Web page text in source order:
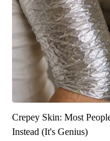
Crepey Skin: Most
Instead (It's Genius)